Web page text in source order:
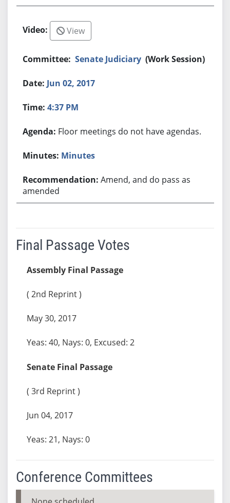
View
Senate Judiciary (Work Session)
Jun 02, 2017
4:37 PM
Floor meetings do not have agendas.
Minutes
Amend, and do pass as
amended
Final Passage Votes
Assembly Final Passage
( 2nd Reprint )
May 30, 2017
Yeas: 40, Nays: 0, Excused: 2
Senate Final Passage
( 3rd Reprint )
Jun 04, 2017
Yeas: 21, Nays: 0
Conference Committees